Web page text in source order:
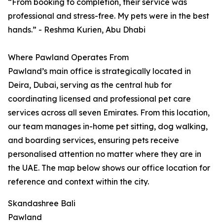
“From booking to completion, their service was
professional and stress-free. My pets were in the best
hands.” - Reshma Kurien, Abu Dhabi
Where Pawland Operates From
Pawland’s main office is strategically located in
Deira, Dubai, serving as the central hub for
coordinating licensed and professional pet care
services across all seven Emirates. From this location,
our team manages in-home pet sitting, dog walking,
and boarding services, ensuring pets receive
personalised attention no matter where they are in
the UAE. The map below shows our office location for
reference and context within the city.
Skandashree Bali
Pawland